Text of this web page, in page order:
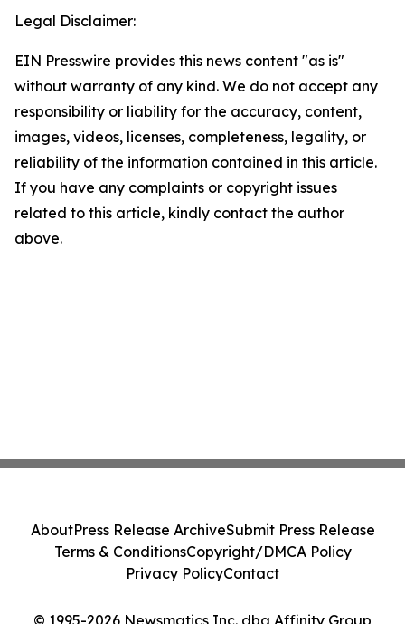
Legal Disclaimer:
EIN Presswire provides this news content "as is"
without warranty of any kind. We do not accept any
responsibility or liability for the accuracy, content,
images, videos, licenses, completeness, legality, or
reliability of the information contained in this article.
If you have any complaints or copyright issues
related to this article, kindly contact the author
above.
© 1995-2026 Newsmatics Inc. dba Affinity Group
AboutPress Release ArchiveSubmit Press Release
Terms & ConditionsCopyright/DMCA Policy
Privacy PolicyContact